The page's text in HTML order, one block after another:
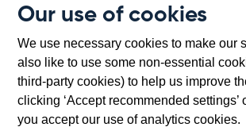
Our use of cookies
We use necessary cookies to make our
also like to use some non-essential
third-party cookies) to help us improve
clicking ‘Accept recommended settings’
you accept our use of analytics cookies.
happen at
the
meeting?
case officers. We may ask
either regulator to attend the
relevant to the application.
if this is the case when we
agenda ahead of the meeting.
The feedback meeting
for us to scrutinise the firm’s